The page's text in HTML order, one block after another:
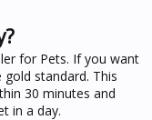
for Pets. If you want
standard. This
30 minutes and
in a day.